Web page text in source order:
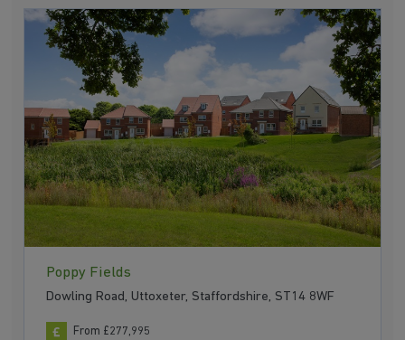
Poppy Fields
Dowling Road, Uttoxeter, Staffordshire, ST14 8WF
From £277,995